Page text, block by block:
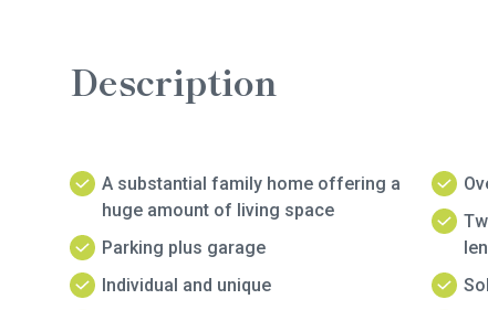
Description
A substantial family home offering a
huge amount of living space
Parking plus garage
Individual and unique